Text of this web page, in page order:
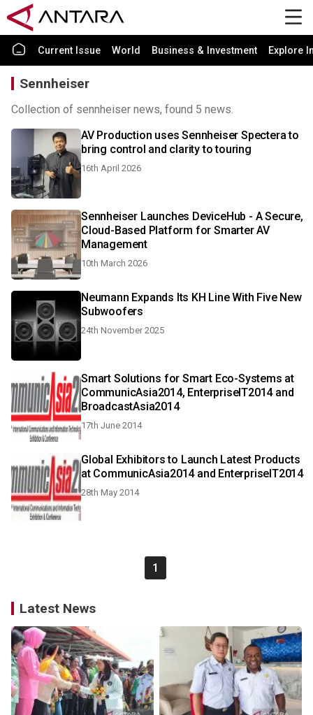
Current Issue World Business & Investment Explore
Sennheiser
Collection of sennheiser news, found 5 news.
AV Production uses Sennheiser Spectera to
bring control and clarity to touring
16th April 2026
Sennheiser Launches DeviceHub - A Secure,
Cloud-Based Platform for Smarter AV
Management
10th March 2026
Neumann Expands Its KH Line With Five New
Subwoofers
24th November 2025
Smart Solutions for Smart Eco-Systems at
CommunicAsia2014, EnterpriseIT2014 and
BroadcastAsia2014
17th June 2014
Global Exhibitors to Launch Latest Products
at CommunicAsia2014 and EnterpriseIT2014
28th May 2014
1
Latest News